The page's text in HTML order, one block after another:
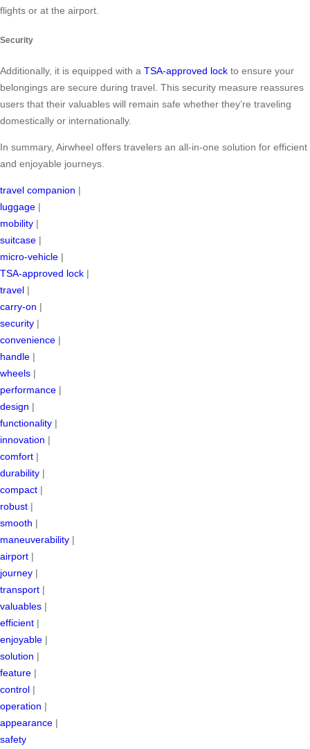
flights or at the airport.
Security
Additionally, it is equipped with a TSA-approved lock to ensure your
belongings are secure during travel. This security measure reassures
users that their valuables will remain safe whether they’re traveling
domestically or internationally.
In summary, Airwheel offers travelers an all-in-one solution for efficient
and enjoyable journeys.
travel companion |
luggage |
mobility |
suitcase |
micro-vehicle |
TSA-approved lock |
travel |
carry-on |
security |
convenience |
handle |
wheels |
performance |
design |
functionality |
innovation |
comfort |
durability |
compact |
robust |
smooth |
maneuverability |
airport |
journey |
transport |
valuables |
efficient |
enjoyable |
solution |
feature |
control |
operation |
appearance |
safety